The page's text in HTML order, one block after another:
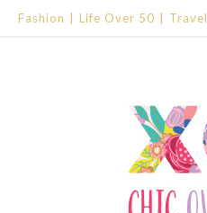
Fashion Life Over 50 Travel